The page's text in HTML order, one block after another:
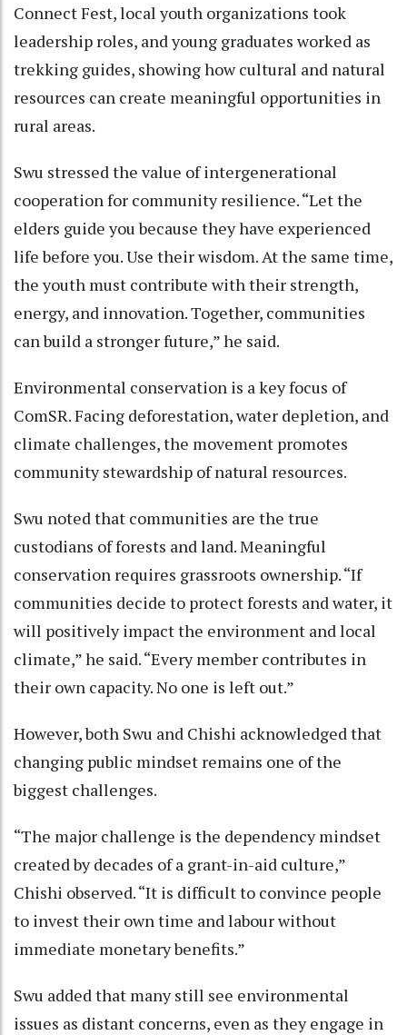
Connect Fest, local youth organizations took
leadership roles, and young graduates worked as
trekking guides, showing how cultural and natural
resources can create meaningful opportunities in
rural areas.
Swu stressed the value of intergenerational
cooperation for community resilience. “Let the
elders guide you because they have experienced
life before you. Use their wisdom. At the same time,
the youth must contribute with their strength,
energy, and innovation. Together, communities
can build a stronger future,” he said.
Environmental conservation is a key focus of
ComSR. Facing deforestation, water depletion, and
climate challenges, the movement promotes
community stewardship of natural resources.
Swu noted that communities are the true
custodians of forests and land. Meaningful
conservation requires grassroots ownership. “If
communities decide to protect forests and water, it
will positively impact the environment and local
climate,” he said. “Every member contributes in
their own capacity. No one is left out.”
However, both Swu and Chishi acknowledged that
changing public mindset remains one of the
biggest challenges.
“The major challenge is the dependency mindset
created by decades of a grant-in-aid culture,”
Chishi observed. “It is difficult to convince people
to invest their own time and labour without
immediate monetary benefits.”
Swu added that many still see environmental
issues as distant concerns, even as they engage in